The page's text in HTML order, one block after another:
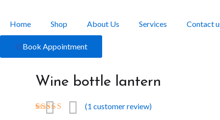
Home Shop About Us Services Contact
Book Appointment
Wine bottle lantern
(1 customer review)